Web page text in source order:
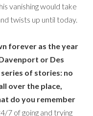
vanishing would take
twists up until today.
forever as the year
or Des
of stories: no
over the place,
do you remember
7 of going and trying